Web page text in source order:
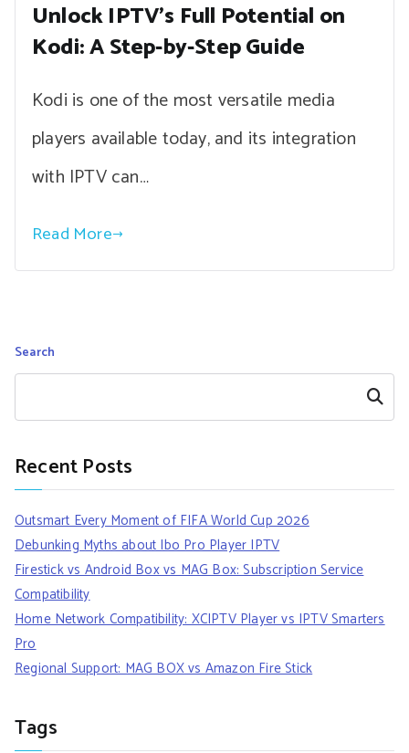
Unlock IPTV’s Full Potential on
Kodi: A Step-by-Step Guide
Kodi is one of the most versatile media
players available today, and its integration
with IPTV can…
Read More
Search
Search
Recent Posts
Outsmart Every Moment of FIFA World Cup 2026
Debunking Myths about Ibo Pro Player IPTV
Firestick vs Android Box vs MAG Box: Subscription Service
Compatibility
Home Network Compatibility: XCIPTV Player vs IPTV Smarters
Pro
Regional Support: MAG BOX vs Amazon Fire Stick
Tags